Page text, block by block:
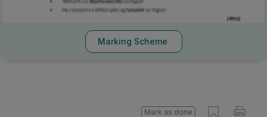
Marking Scheme
Mark as done